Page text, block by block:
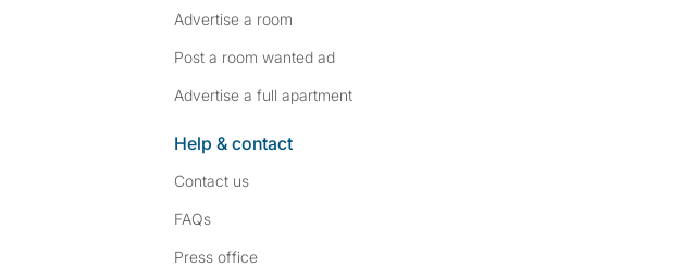
Advertise a room
Post a room wanted ad
Advertise a full apartment
Help & contact
Contact us
FAQs
Press office